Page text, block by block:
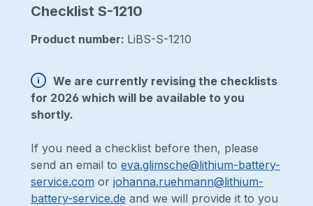
Checklist S-1210
Product number: LiBS-S-1210
We are currently revising the checklists
for 2026 which will be available to you
shortly.
If you need a checklist before then, please
send an email to eva.glimsche@lithium-battery-
service.com or johanna.ruehmann@lithium-
battery-service.de and we will provide it to you